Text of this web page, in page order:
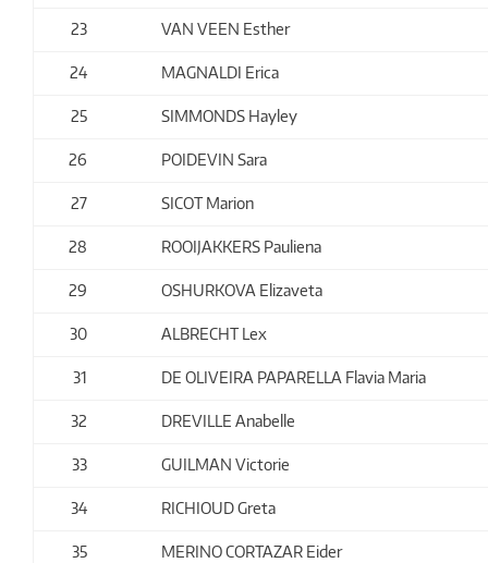
23 VAN VEEN Esther
24 MAGNALDI Erica
25 SIMMONDS Hayley
26 POIDEVIN Sara
27 SICOT Marion
28 ROOIJAKKERS Pauliena
29 OSHURKOVA Elizaveta
30 ALBRECHT Lex
31 DE OLIVEIRA PAPARELLA Flavia Maria
32 DREVILLE Anabelle
33 GUILMAN Victorie
34 RICHIOUD Greta
35 MERINO CORTAZAR Eider